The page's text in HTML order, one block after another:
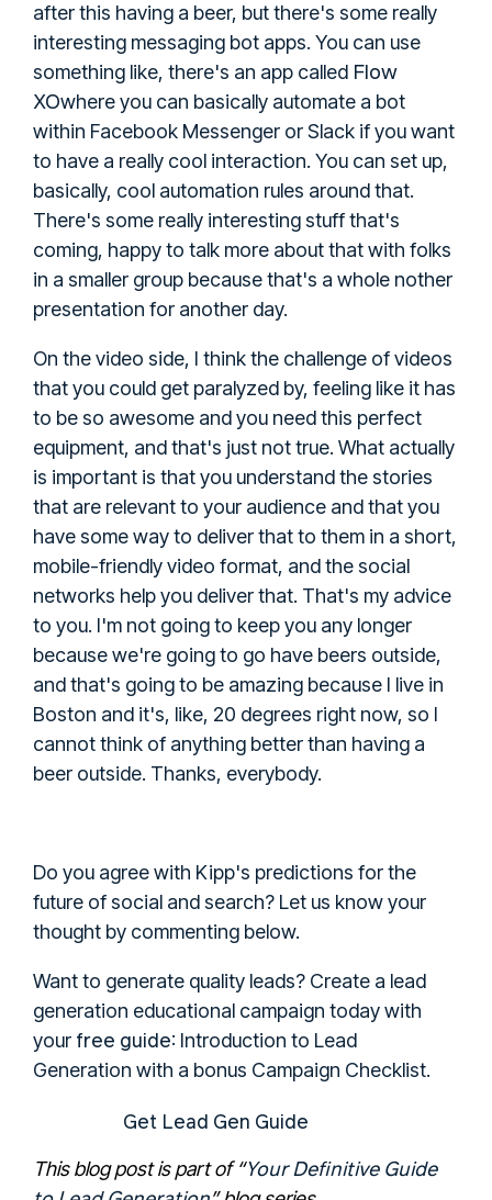
after this having a beer, but there's some really
interesting messaging bot apps. You can use
something like, there's an app called Flow
XOwhere you can basically automate a bot
within Facebook Messenger or Slack if you want
to have a really cool interaction. You can set up,
basically, cool automation rules around that.
There's some really interesting stuff that's
coming, happy to talk more about that with folks
in a smaller group because that's a whole nother
presentation for another day.
On the video side, I think the challenge of videos
that you could get paralyzed by, feeling like it has
to be so awesome and you need this perfect
equipment, and that's just not true. What actually
is important is that you understand the stories
that are relevant to your audience and that you
have some way to deliver that to them in a short,
mobile-friendly video format, and the social
networks help you deliver that. That's my advice
to you. I'm not going to keep you any longer
because we're going to go have beers outside,
and that's going to be amazing because I live in
Boston and it's, like, 20 degrees right now, so I
cannot think of anything better than having a
beer outside. Thanks, everybody.
Do you agree with Kipp's predictions for the
future of social and search? Let us know your
thought by commenting below.
Want to generate quality leads? Create a lead
generation educational campaign today with
your free guide: Introduction to Lead
Generation with a bonus Campaign Checklist.
Get Lead Gen Guide
This blog post is part of “Your Definitive Guide